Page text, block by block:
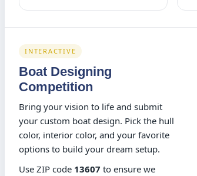
INTERACTIVE
Boat Designing
Competition
Bring your vision to life and submit
your custom boat design. Pick the hull
color, interior color, and your favorite
options to build your dream setup.
Use ZIP code 13607 to ensure we